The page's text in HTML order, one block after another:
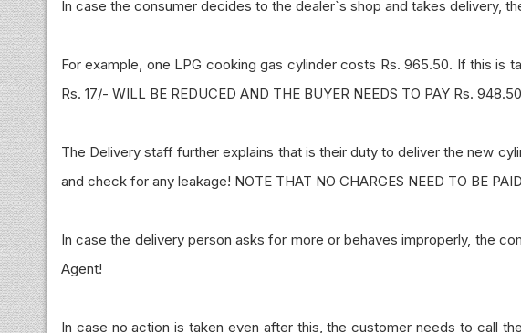
In case the consumer decides to the dealer`s shop and takes delivery,
For example, one LPG cooking gas cylinder costs Rs. 965.50. If this is
Rs. 17/- WILL BE REDUCED AND THE BUYER NEEDS TO PAY Rs.
The Delivery staff further explains that is their duty to deliver the new
and check for any leakage! NOTE THAT NO CHARGES NEED TO BE
In case the delivery person asks for more or behaves improperly, the
Agent!
In case no action is taken even after this, the customer needs to call